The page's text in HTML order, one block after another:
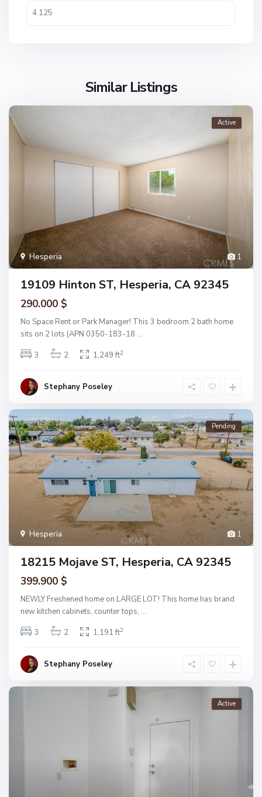
Similar Listings
1
Hesperia
Active
19109 Hinton ST, Hesperia, CA 92345
290.000 $
No Space Rent or Park Manager! This 3 bedroom 2 bath home
sits on 2 lots (APN 0350-183-18 ...
3
2 1,249 ft2
Stephany Poseley
1
Hesperia
Pending
18215 Mojave ST, Hesperia, CA 92345
399.900 $
NEWLY Freshened home on LARGE LOT! This home has brand
new kitchen cabinets, counter tops, ...
3
2 1,191 ft2
Stephany Poseley
Active